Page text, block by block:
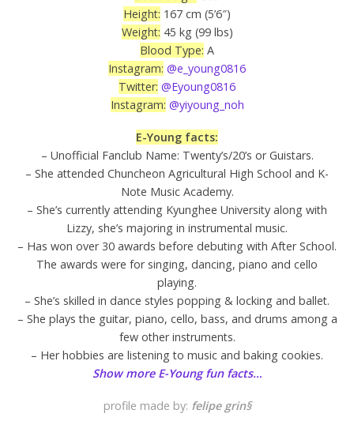
Height: 167 cm (5’6″)
Weight: 45 kg (99 lbs)
Blood Type: A
Instagram: @e_young0816
Twitter: @Eyoung0816
Instagram: @yiyoung_noh
E-Young facts:
– Unofficial Fanclub Name: Twenty’s/20’s or Guistars.
– She attended Chuncheon Agricultural High School and K-
Note Music Academy.
– She’s currently attending Kyunghee University along with
Lizzy, she’s majoring in instrumental music.
– Has won over 30 awards before debuting with After School.
The awards were for singing, dancing, piano and cello
playing.
– She’s skilled in dance styles popping & locking and ballet.
– She plays the guitar, piano, cello, bass, and drums among a
few other instruments.
– Her hobbies are listening to music and baking cookies.
Show more E-Young fun facts…
profile made by: felipe grin§